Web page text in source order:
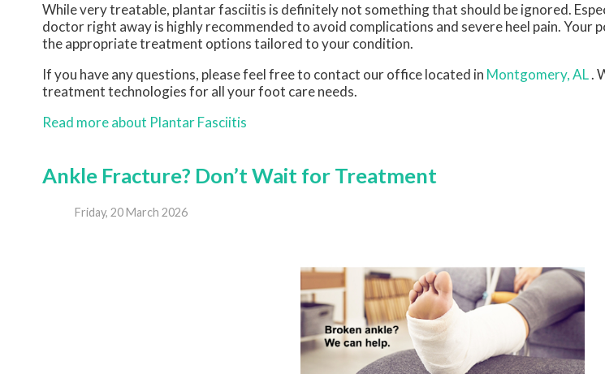
While very treatable, plantar fasciitis is definitely not something that should be ignored.
doctor right away is highly recommended to avoid complications and severe heel pain.
the appropriate treatment options tailored to your condition.
If you have any questions, please feel free to contact our officelocated in Montgomery, AL.
treatment technologies for all your foot care needs.
Read more about Plantar Fasciitis
Ankle Fracture? Don’t Wait for Treatment
Friday, 20 March 2026